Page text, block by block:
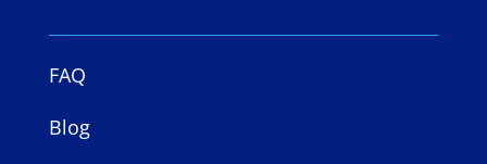
FAQ
Blog